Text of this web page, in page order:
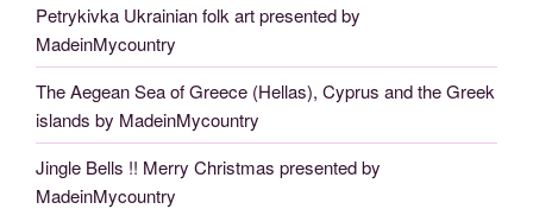
Petrykivka Ukrainian folk art presented by
MadeinMycountry
The Aegean Sea of Greece (Hellas), Cyprus and the Greek
islands by MadeinMycountry
Jingle Bells !! Merry Christmas presented by
MadeinMycountry